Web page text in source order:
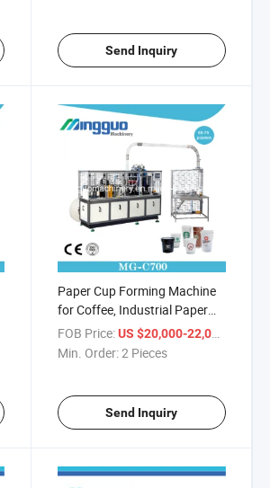
Send Inquiry
Paper Cup Forming Machine
for Coffee, Industrial Paper
Cup Forming Machine
FOB Price: US $20,000-22,000
Min. Order:2 Pieces
Send Inquiry